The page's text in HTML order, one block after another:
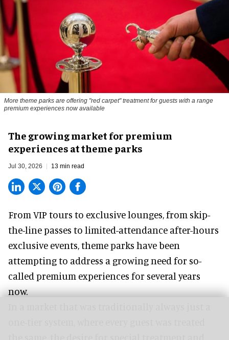
More theme parks are offering "red carpet" treatment for guests with a range
premium experiences now available
The growing market for premium
experiences at theme parks
Jul 30, 2026 13 min read
From VIP tours to exclusive lounges, from skip-
the-line passes to limited-attendance after-hours
exclusive events, theme parks have been
attempting to address a growing need for so-
called premium experiences for several years
now.